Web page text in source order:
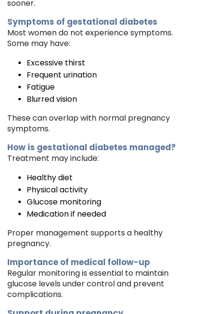
sooner.
Symptoms of gestational diabetes
Most women do not experience symptoms.
Some may have:
Excessive thirst
Frequent urination
Fatigue
Blurred vision
These can overlap with normal pregnancy
symptoms.
How is gestational diabetes managed?
Treatment may include:
Healthy diet
Physical activity
Glucose monitoring
Medication if needed
Proper management supports a healthy
pregnancy.
Importance of medical follow-up
Regular monitoring is essential to maintain
glucose levels under control and prevent
complications.